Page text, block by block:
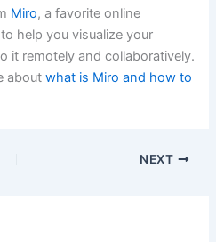
Miro, a favorite online
help you visualize your
it remotely and collaboratively.
aboutwhat is Miro and how to
NEXT